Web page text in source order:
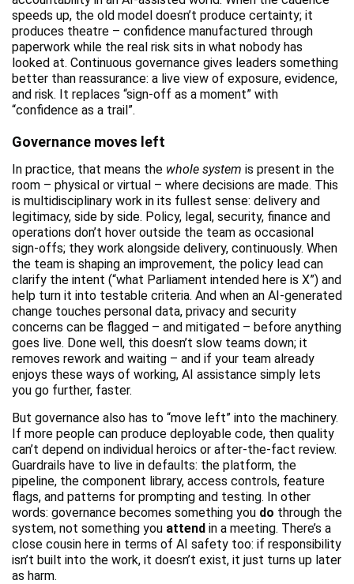
speeds up, the old model doesn’t produce certainty; it
produces theatre – confidence manufactured through
paperwork while the real risk sits in what nobody has
looked at. Continuous governance gives leaders something
better than reassurance: a live view of exposure, evidence,
and risk. It replaces “sign-off as a moment” with
“confidence as a trail”.
Governance moves left
In practice, that means the whole system is present in the
room – physical or virtual – where decisions are made. This
is multidisciplinary work in its fullest sense: delivery and
legitimacy, side by side. Policy, legal, security, finance and
operations don’t hover outside the team as occasional
sign-offs; they work alongside delivery, continuously. When
the team is shaping an improvement, the policy lead can
clarify the intent (“what Parliament intended here is X”) and
help turn it into testable criteria. And when an AI-generated
change touches personal data, privacy and security
concerns can be flagged – and mitigated – before anything
goes live. Done well, this doesn’t slow teams down; it
removes rework and waiting – and if your team already
enjoys these ways of working, AI assistance simply lets
you go further, faster.
But governance also has to “move left” into the machinery.
If more people can produce deployable code, then quality
can’t depend on individual heroics or after-the-fact review.
Guardrails have to live in defaults: the platform, the
pipeline, the component library, access controls, feature
flags, and patterns for prompting and testing. In other
words: governance becomes something you do through the
system, not something you attend in a meeting. There’s a
close cousin here in terms of AI safety too: if responsibility
isn’t built into the work, it doesn’t exist, it just turns up later
as harm.